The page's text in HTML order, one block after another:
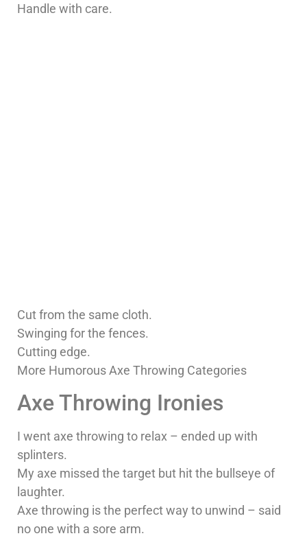
Handle with care.
Cut from the same cloth.
Swinging for the fences.
Cutting edge.
More Humorous Axe Throwing Categories
Axe Throwing Ironies
I went axe throwing to relax – ended up with
splinters.
My axe missed the target but hit the bullseye of
laughter.
Axe throwing is the perfect way to unwind – said
no one with a sore arm.